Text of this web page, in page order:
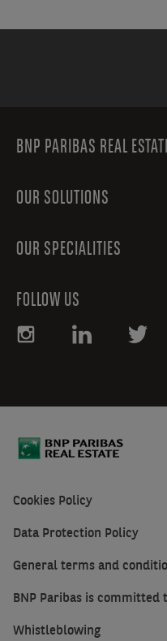
BNP PARIBAS REAL
OUR SOLUTIONS
OUR SPECIALITIES
FOLLOW US
Cookies Policy
Data Protection Policy
General terms and
BNP Paribas is
Whistleblowing